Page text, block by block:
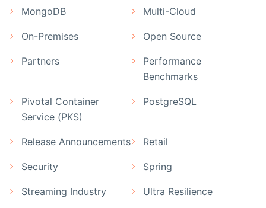
MongoDB Multi-Cloud
On-Premises Open Source
Partners
Performance
Benchmarks
Pivotal Container
Service (PKS)
PostgreSQL
Release Announcements Retail
Security Spring
Streaming Industry Ultra Resilience